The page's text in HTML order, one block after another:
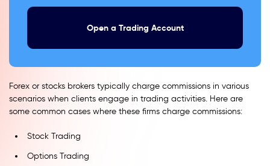
Open a Trading Account
Forex or stocks brokers typically charge commissions in various
scenarios when clients engage in trading activities. Here are
some common cases where these firms charge commissions:
Stock Trading
Options Trading